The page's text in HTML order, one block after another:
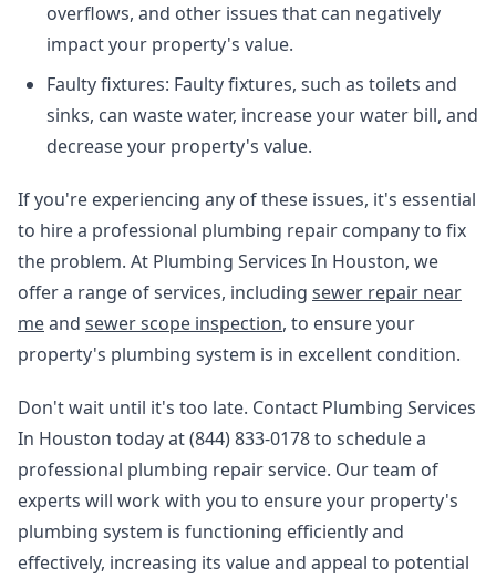
overflows, and other issues that can negatively
impact your property's value.
Faulty fixtures: Faulty fixtures, such as toilets and
sinks, can waste water, increase your water bill, and
decrease your property's value.
If you're experiencing any of these issues, it's essential
to hire a professional plumbing repair company to fix
the problem. At Plumbing Services In Houston, we
offer a range of services, including sewer repair near
meand sewer scope inspection, to ensure your
property's plumbing system is in excellent condition.
Don't wait until it's too late. Contact Plumbing Services
In Houston today at (844) 833-0178 to schedule a
professional plumbing repair service. Our team of
experts will work with you to ensure your property's
plumbing system is functioning efficiently and
effectively, increasing its value and appeal to potential